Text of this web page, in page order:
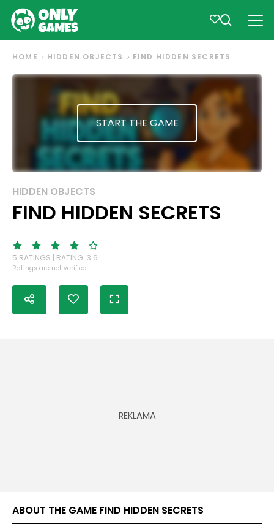
HOME HIDDEN OBJECTS FIND HIDDEN SECRETS
START THE GAME
HIDDEN OBJECTS
FIND HIDDEN SECRETS
5 RATINGS | RATING: 3.6
Ratings are not verified
ABOUT THE GAME FIND HIDDEN SECRETS